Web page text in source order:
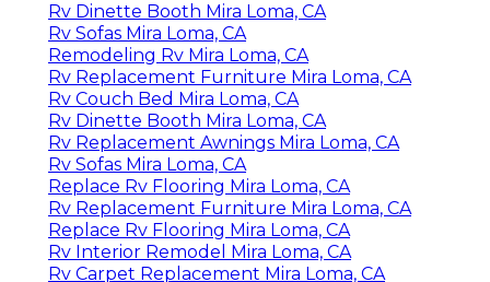
Rv Dinette Booth Mira Loma, CA
Rv Sofas Mira Loma, CA
Remodeling Rv Mira Loma, CA
Rv Replacement Furniture Mira Loma, CA
Rv Couch Bed Mira Loma, CA
Rv Dinette Booth Mira Loma, CA
Rv Replacement Awnings Mira Loma, CA
Rv Sofas Mira Loma, CA
Replace Rv Flooring Mira Loma, CA
Rv Replacement Furniture Mira Loma, CA
Replace Rv Flooring Mira Loma, CA
Rv Interior Remodel Mira Loma, CA
Rv Carpet Replacement Mira Loma, CA